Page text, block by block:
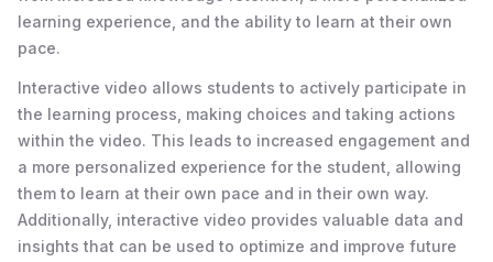
learning experience, and the ability to learn at their own
pace.
Interactive video allows students to actively participate in
the learning process, making choices and taking actions
within the video. This leads to increased engagement and
a more personalized experience for the student, allowing
them to learn at their own pace and in their own way.
Additionally, interactive video provides valuable data and
insights that can be used to optimize and improve future